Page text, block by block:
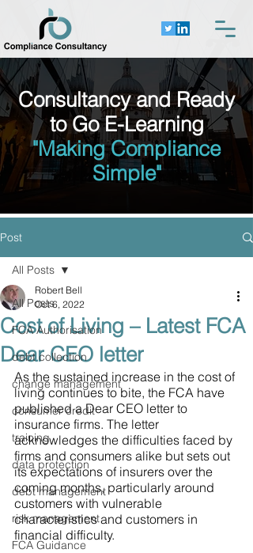
Consultancy and Ready
to Go E-Learning
"Making Compliance
Simple"
Post
All Posts
FCA Authorisation
debt collection
change management
consumer credit
training
data protection
debt management
risk management
FCA Guidance
All Posts
Cost of Living – Latest FCA
Dear CEO letter
Robert Bell
Oct 6, 2022
As the sustained increase in the cost of
living continues to bite, the FCA have
published a Dear CEO letter to
insurance firms. The letter
acknowledges the difficulties faced by
firms and consumers alike but sets out
its expectations of insurers over the
coming months, particularly around
customers with vulnerable
characteristics and customers in
financial difficulty.